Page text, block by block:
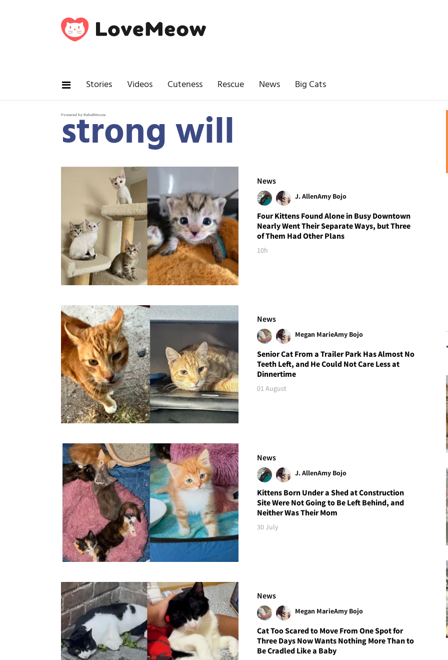
Stories Videos Cuteness Rescue News Big Cats
Powered by RebelMouse
strong will
News
J. AllenAmy Bojo
Four Kittens Found Alone in Busy Downtown
Nearly Went Their Separate Ways, but Three
of Them Had Other Plans
10h
News
Megan MarieAmy Bojo
Senior Cat From a Trailer Park Has Almost No
Teeth Left, and He Could Not Care Less at
Dinnertime
01 August
News
J. AllenAmy Bojo
Kittens Born Under a Shed at Construction
Site Were Not Going to Be Left Behind, and
Neither Was Their Mom
30 July
News
Megan MarieAmy Bojo
Cat Too Scared to Move From One Spot for
Three Days Now Wants Nothing More Than to
Be Cradled Like a Baby